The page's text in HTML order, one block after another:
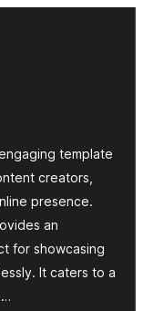
template
creators,
presence.
an
for showcasing
It caters to a